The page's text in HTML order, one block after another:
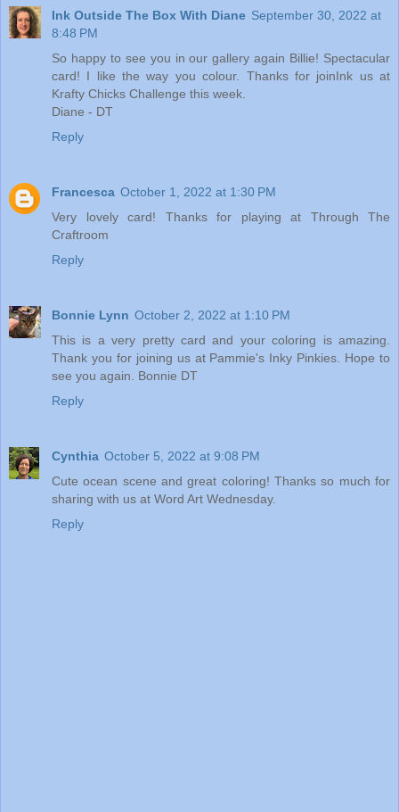
Ink Outside The Box With Diane September 30, 2022 at
8:48 PM
So happy to see you in our gallery again Billie! Spectacular
card! I like the way you colour. Thanks for joinInk us at
Krafty Chicks Challenge this week.
Diane - DT
Reply
Francesca October 1, 2022 at 1:30 PM
Very lovely card! Thanks for playing at Through The
Craftroom
Reply
Bonnie Lynn October 2, 2022 at 1:10 PM
This is a very pretty card and your coloring is amazing.
Thank you for joining us at Pammie's Inky Pinkies. Hope to
see you again. Bonnie DT
Reply
Cynthia October 5, 2022 at 9:08 PM
Cute ocean scene and great coloring! Thanks so much for
sharing with us at Word Art Wednesday.
Reply